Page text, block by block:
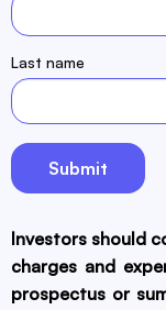
Last name
Investors should
charges and
prospectus or